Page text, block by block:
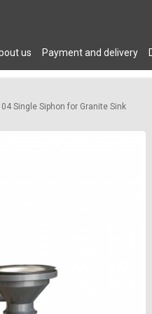
us Payment and delivery
DRYERS PLUMBING AIR
Single Siphon for Granite Sink